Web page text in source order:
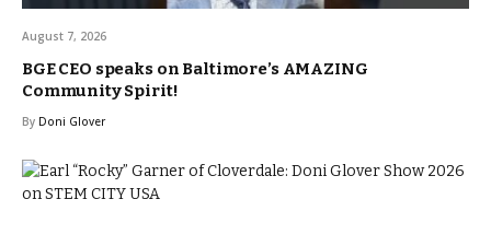
August 7, 2026
BGE CEO speaks on Baltimore’s AMAZING
Community Spirit!
By Doni Glover